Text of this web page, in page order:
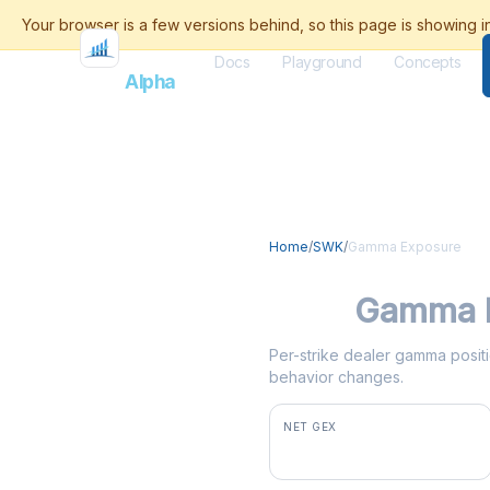
FlashAlpha
Docs Playground Concepts
Home/SWK/Gamma Exposure
Gamma
Per-strike dealer gamma
behavior changes.
NET GEX